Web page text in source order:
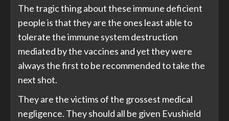
The tragic thing about these immune deficient
people is that they are the ones least able to
tolerate the immune system destruction
mediated by the vaccines and yet they were
always the first to be recommended to take the
next shot.
They are the victims of the grossest medical
negligence. They should all be given Evushield